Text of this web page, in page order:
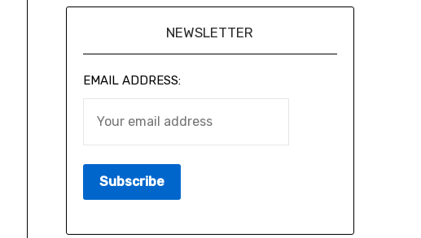
NEWSLETTER
EMAIL ADDRESS: